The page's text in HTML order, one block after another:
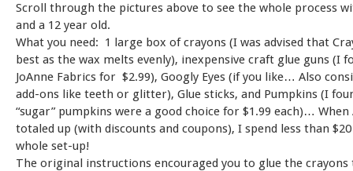
Scroll through the pictures above to see the whole process
and a 12 year old.
What you need: 1 large box of crayons (I was advised that
best as the wax melts evenly), inexpensive craft glue guns (I
JoAnne Fabrics for $2.99), Googly Eyes (if you like… Also
add-ons like teeth or glitter), Glue sticks, and Pumpkins (I
“sugar” pumpkins were a good choice for $1.99 each)… When
totaled up (with discounts and coupons), I spend less than
whole set-up!
The original instructions encouraged you to glue the crayons